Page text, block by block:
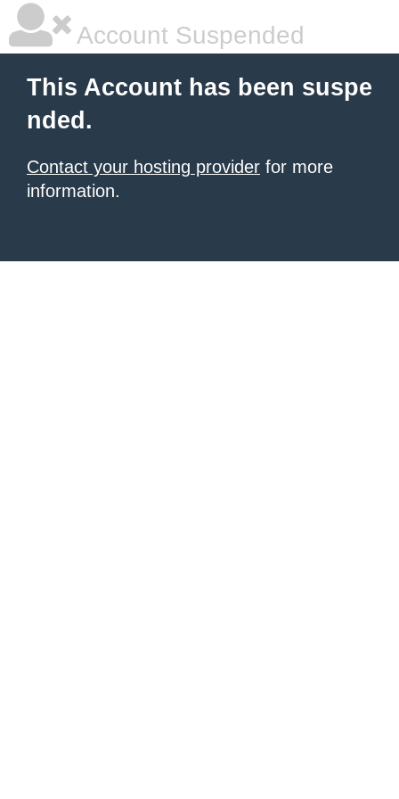
Account Suspended
This Account has been suspe
nded.
Contact your hosting provider for more
information.